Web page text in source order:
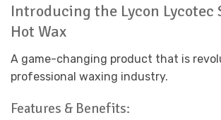
Introducing the Lycon Lycotec
Hot Wax
A game-changing product that is
professional waxing industry.
Features & Benefits: